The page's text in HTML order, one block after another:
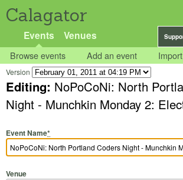
Calagator
Events Venues
Browse events Add an event
Version
Editing: NoPoCoNi: North
Night - Munchkin Monday 2:
Event Name*
Venue